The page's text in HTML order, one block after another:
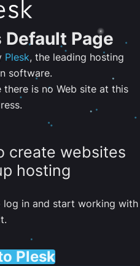
Default Page
Plesk, the leading hosting
software.
there is no Web site at this
create websites
hosting
in and start working with
Plesk